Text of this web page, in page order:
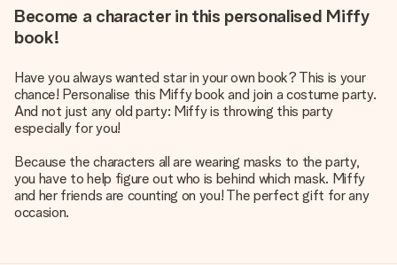
Become a character in this personalised Miffy
book!
Have you always wanted star in your own book? This is your
chance! Personalise this Miffy book and join a costume party.
And not just any old party: Miffy is throwing this party
especially for you!
Because the characters all are wearing masks to the party,
you have to help figure out who is behind which mask. Miffy
and her friends are counting on you! The perfect gift for any
occasion.